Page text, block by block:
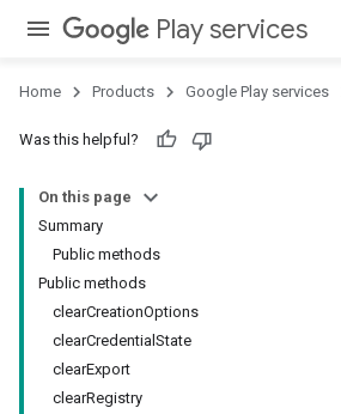
Play services
Home Products Google Play services
Was this helpful?
On this page
Summary
Public methods
Public methods
clearCreationOptions
clearCredentialState
clearExport
clearRegistry